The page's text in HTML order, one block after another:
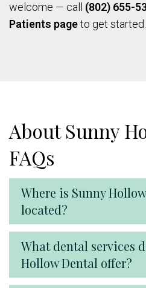
welcome — call (802) 655-
Patients pageto get started.
About Sunny
FAQs
Where is Sunny
located?
What dental services
Hollow Dental offer?